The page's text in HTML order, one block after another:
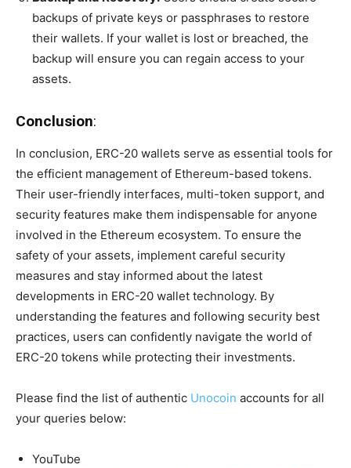
backups of private keys or passphrases to restore
their wallets. If your wallet is lost or breached, the
backup will ensure you can regain access to your
assets.
Conclusion:
In conclusion, ERC-20 wallets serve as essential tools for
the efficient management of Ethereum-based tokens.
Their user-friendly interfaces, multi-token support, and
security features make them indispensable for anyone
involved in the Ethereum ecosystem. To ensure the
safety of your assets, implement careful security
measures and stay informed about the latest
developments in ERC-20 wallet technology. By
understanding the features and following security best
practices, users can confidently navigate the world of
ERC-20 tokens while protecting their investments.
Please find the list of authentic Unocoin accounts for all
your queries below:
YouTube